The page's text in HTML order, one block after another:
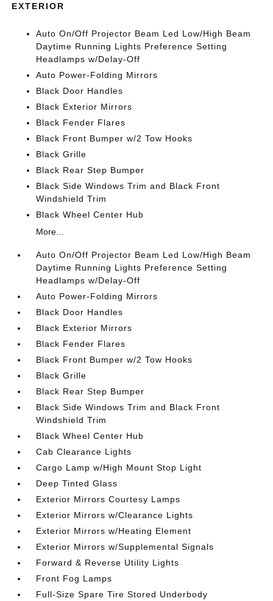
EXTERIOR
Auto On/Off Projector Beam Led Low/High Beam
Daytime Running Lights Preference Setting
Headlamps w/Delay-Off
Auto Power-Folding Mirrors
Black Door Handles
Black Exterior Mirrors
Black Fender Flares
Black Front Bumper w/2 Tow Hooks
Black Grille
Black Rear Step Bumper
Black Side Windows Trim and Black Front
Windshield Trim
Black Wheel Center Hub
More...
Auto On/Off Projector Beam Led Low/High Beam
Daytime Running Lights Preference Setting
Headlamps w/Delay-Off
Auto Power-Folding Mirrors
Black Door Handles
Black Exterior Mirrors
Black Fender Flares
Black Front Bumper w/2 Tow Hooks
Black Grille
Black Rear Step Bumper
Black Side Windows Trim and Black Front
Windshield Trim
Black Wheel Center Hub
Cab Clearance Lights
Cargo Lamp w/High Mount Stop Light
Deep Tinted Glass
Exterior Mirrors Courtesy Lamps
Exterior Mirrors w/Clearance Lights
Exterior Mirrors w/Heating Element
Exterior Mirrors w/Supplemental Signals
Forward & Reverse Utility Lights
Front Fog Lamps
Full-Size Spare Tire Stored Underbody